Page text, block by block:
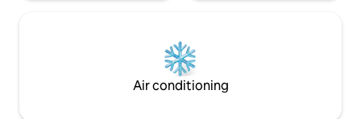
Air conditioning